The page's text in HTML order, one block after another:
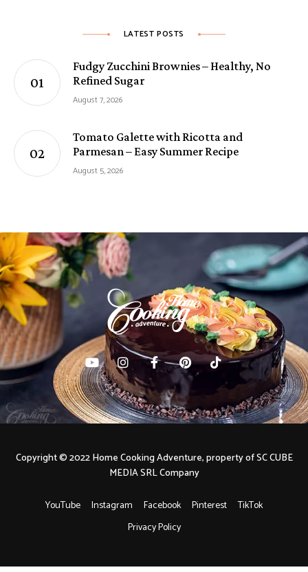
LATEST POSTS
Fudgy Zucchini Brownies – Healthy, No
Refined Sugar
August 7, 2026
Tomato Galette with Ricotta and
Parmesan – Easy Summer Recipe
August 5, 2026
YouTube Instagram Facebook Pinterest
TikTok
Privacy Policy
Copyright © 2022 Home Cooking Adventure, property of SC CUBE
MEDIA SRL Company